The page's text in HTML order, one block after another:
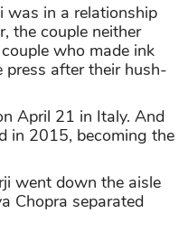
was in a relationship
the couple neither
who made ink
press after their hush-
April 21 in Italy. And
in 2015, becoming the
went down the aisle
Chopra separated